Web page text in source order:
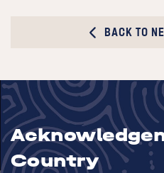
BACK TO
Country